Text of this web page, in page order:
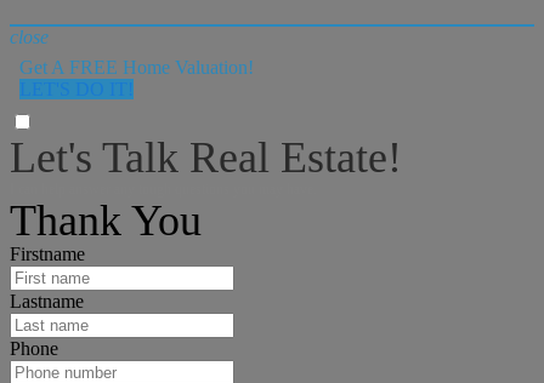
close
Get A FREE Home Valuation!
Let's Talk Real Estate!
Thank You
Firstname
Lastname
Phone